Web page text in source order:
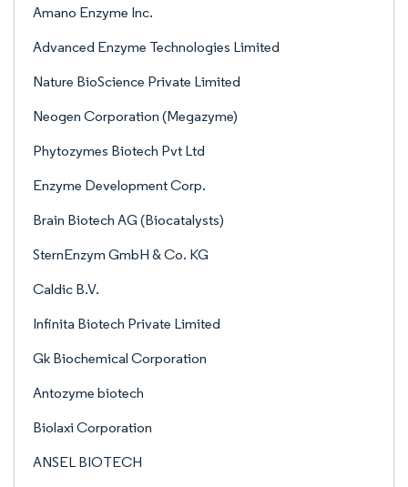
Amano Enzyme Inc.
Advanced Enzyme Technologies Limited
Nature BioScience Private Limited
Neogen Corporation (Megazyme)
Phytozymes Biotech Pvt Ltd
Enzyme Development Corp.
Brain Biotech AG (Biocatalysts)
SternEnzym GmbH & Co. KG
Caldic B.V.
Infinita Biotech Private Limited
Gk Biochemical Corporation
Antozyme biotech
Biolaxi Corporation
ANSEL BIOTECH